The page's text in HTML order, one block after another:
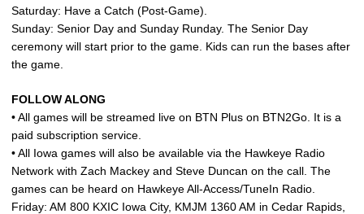
Saturday: Have a Catch (Post-Game).
Sunday: Senior Day and Sunday Runday. The Senior Day
ceremony will start prior to the game. Kids can run the bases after
the game.
FOLLOW ALONG
• All games will be streamed live on BTN Plus on BTN2Go. It is a
paid subscription service.
• All Iowa games will also be available via the Hawkeye Radio
Network with Zach Mackey and Steve Duncan on the call. The
games can be heard on Hawkeye All-Access/TuneIn Radio.
Friday: AM 800 KXIC Iowa City, KMJM 1360 AM in Cedar Rapids,